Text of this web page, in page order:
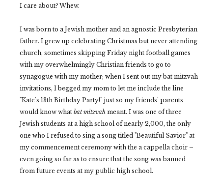
I care about? Whew.
I was born to a Jewish mother and an agnostic Presbyterian
father. I grew up celebrating Christmas but never attending
church, sometimes skipping Friday night football games
with my overwhelmingly Christian friends to go to
synagogue with my mother; when I sent out my bat mitzvah
invitations, I begged my mom to let me include the line
"Kate's 13th Birthday Party!" just so my friends' parents
would know what bat mitzvah meant. I was one of three
Jewish students at a high school of nearly 2,000, the only
one who I refused to sing a song titled "Beautiful Savior" at
my commencement ceremony with the a cappella choir –
even going so far as to ensure that the song was banned
from future events at my public high school.